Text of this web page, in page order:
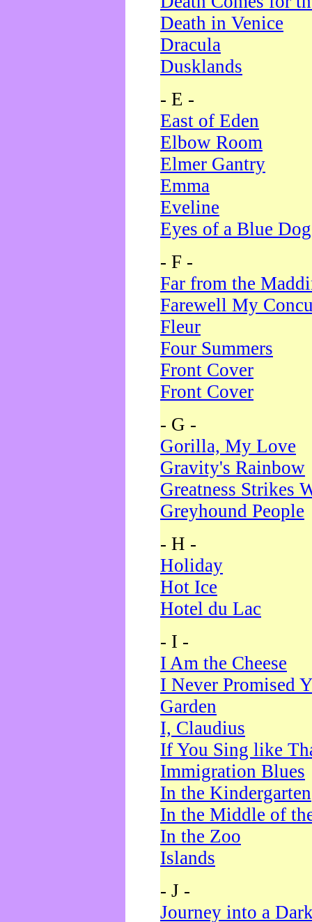
Death in Venice
Dracula
Dusklands
- E -
East of Eden
Elbow Room
Elmer Gantry
Emma
Eveline
Eyes of a Blue Dog
- F -
Far from the
Farewell My
Fleur
Four Summers
Front Cover
Front Cover
- G -
Gorilla, My Love
Gravity's Rainbow
Greatness Strikes
Greyhound People
- H -
Holiday
Hot Ice
Hotel du Lac
- I -
I Am the Cheese
I Never Promised
Garden
I, Claudius
If You Sing like
Immigration Blues
In the Kindergarten
In the Middle of
In the Zoo
Islands
- J -
Journey into a